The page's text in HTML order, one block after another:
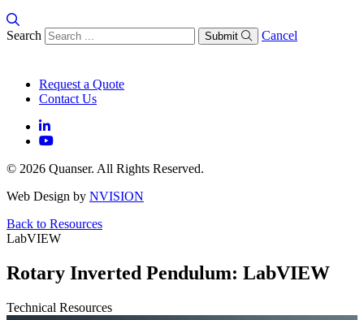
Search Submit Cancel
Request a Quote
Contact Us
© 2026 Quanser. All Rights Reserved.
Web Design by NVISION
Back to Resources
LabVIEW
Rotary Inverted Pendulum: LabVIEW
Technical Resources